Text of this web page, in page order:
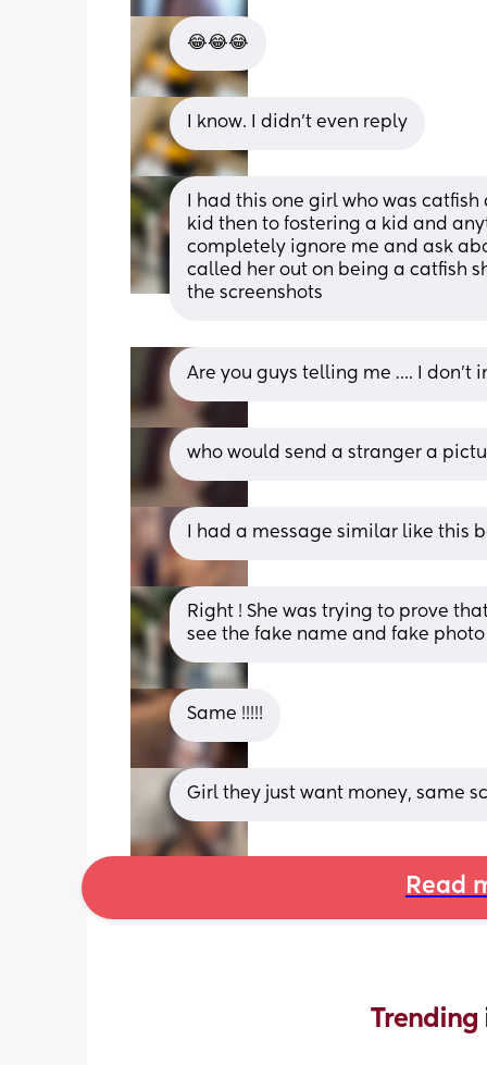
😂😂😂
I know. I didn’t even reply
I had this one girl who was
kid then to fostering a kid and
completely ignore me and ask
called her out on being a catfish
the screenshots
Are you guys telling me …. I
who would send a stranger a
I had a message similar like this
Right ! She was trying to prove
see the fake name and fake photo
Same !!!!!
Girl they just want money, same
Read
Trending